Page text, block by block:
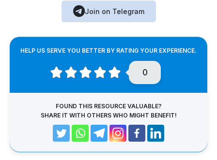
Join on Telegram
HELP US SERVE YOU BETTER BY RATING YOUR EXPERIENCE.
0
FOUND THIS RESOURCE VALUABLE?
SHARE IT WITH OTHERS WHO MIGHT BENEFIT!